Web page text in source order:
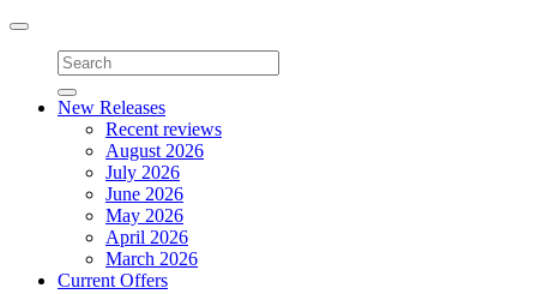
Toggle
navigation
New Releases
Recent reviews
August 2026
July 2026
June 2026
May 2026
April 2026
March 2026
Current Offers